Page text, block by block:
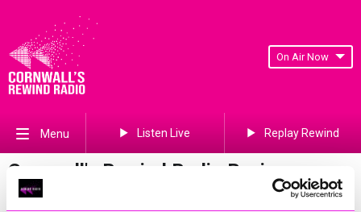
On Air Now
Menu Listen Live Replay Rewind
Cornwall's Rewind Radio Business
Awards 2026 Gallery